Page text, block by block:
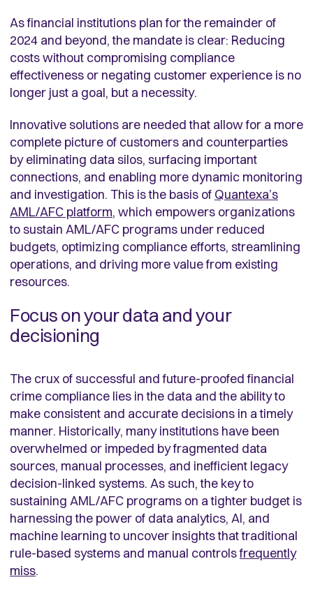
As financial institutions plan for the remainder of
2024 and beyond, the mandate is clear: Reducing
costs without compromising compliance
effectiveness or negating customer experience is no
longer just a goal, but a necessity.
Innovative solutions are needed that allow for a more
complete picture of customers and counterparties
by eliminating data silos, surfacing important
connections, and enabling more dynamic monitoring
and investigation. This is the basis of Quantexa’s
AML/AFC platform, which empowers organizations
to sustain AML/AFC programs under reduced
budgets, optimizing compliance efforts, streamlining
operations, and driving more value from existing
resources.
Focus on your data and your
decisioning
The crux of successful and future-proofed financial
crime compliance lies in the data and the ability to
make consistent and accurate decisions in a timely
manner. Historically, many institutions have been
overwhelmed or impeded by fragmented data
sources, manual processes, and inefficient legacy
decision-linked systems. As such, the key to
sustaining AML/AFC programs on a tighter budget is
harnessing the power of data analytics, AI, and
machine learning to uncover insights that traditional
rule-based systems and manual controlsfrequently
miss.